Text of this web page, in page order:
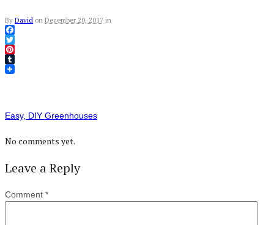
By David on December 20, 2017 in
Facebook
Twitter
Pinterest
Tumblr
Easy, DIY Greenhouses
No comments yet.
Leave a Reply
Comment *